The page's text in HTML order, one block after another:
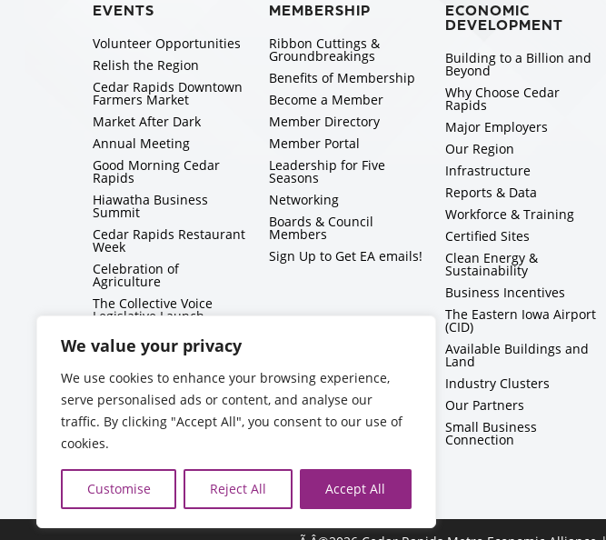
We value your privacy
We use cookies to enhance your browsing experience,
serve personalised ads or content, and analyse our
traffic. By clicking "Accept All", you consent to our use of
cookies.
Customise Reject All Accept All
EVENTS
Volunteer Opportunities
Relish the Region
Cedar Rapids Downtown
Farmers Market
Market After Dark
Annual Meeting
Good Morning Cedar
Rapids
Hiawatha Business
Summit
Cedar Rapids Restaurant
Week
Celebration of
Agriculture
The Collective Voice
Legislative Launch
BizMix
Capitol Conversations
MEMBERSHIP
Ribbon Cuttings &
Groundbreakings
Benefits of Membership
Become a Member
Member Directory
Member Portal
Leadership for Five
Seasons
Networking
Boards & Council
Members
Sign Up to Get EA emails!
ECONOMIC
DEVELOPMENT
Building to a Billion and
Beyond
Why Choose Cedar
Rapids
Major Employers
Our Region
Infrastructure
Reports & Data
Workforce & Training
Certified Sites
Clean Energy &
Sustainability
Business Incentives
The Eastern Iowa Airport
(CID)
Available Buildings and
Land
Industry Clusters
Our Partners
Small Business
Connection